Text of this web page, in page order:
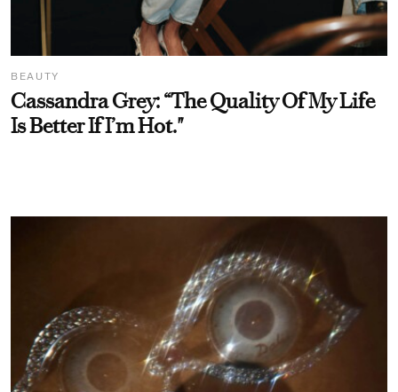
BEAUTY
Cassandra Grey: “The Quality Of My Life
Is Better If I’m Hot."